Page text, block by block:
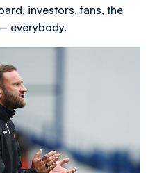
investors, fans, the
everybody.